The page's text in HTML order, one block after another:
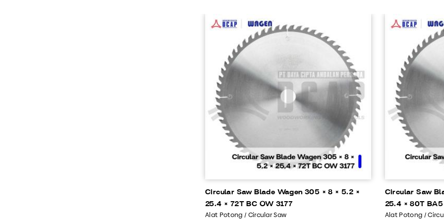
Circular Saw Blade Wagen 305 × 8 × 5.2 ×
25.4 × 72T BC OW 3177
Alat Potong / Circular Saw
Circular Saw
25.4 × 80T BA5
Alat Potong /